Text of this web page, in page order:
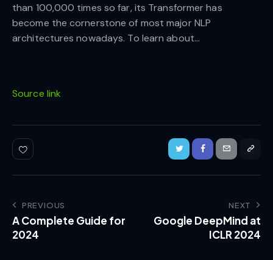
than 100,000 times so far, its Transformer has
become the cornerstone of most major NLP
architectures nowadays. To learn about…
Source link
PREVIOUS
A Complete Guide for
2024
NEXT
Google DeepMind at
ICLR 2024